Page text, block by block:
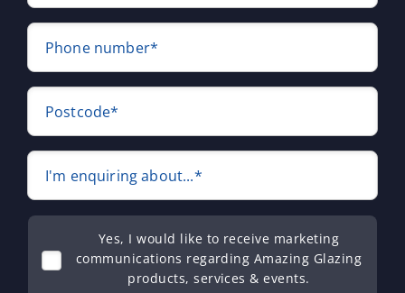
Phone number*
Postcode*
I'm enquiring about...*
Yes, I would like to receive marketing
communications regarding Amazing Glazing
products, services & events.